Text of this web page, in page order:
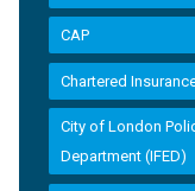
CAP
Chartered
City of London
Department (IFED)